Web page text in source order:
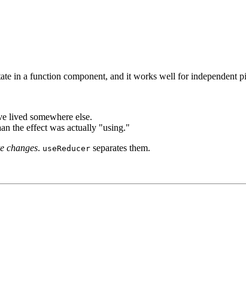
in a function component, and it works well for independent
lived somewhere else.
the effect was actually "using."
changes. useReducer separates them.